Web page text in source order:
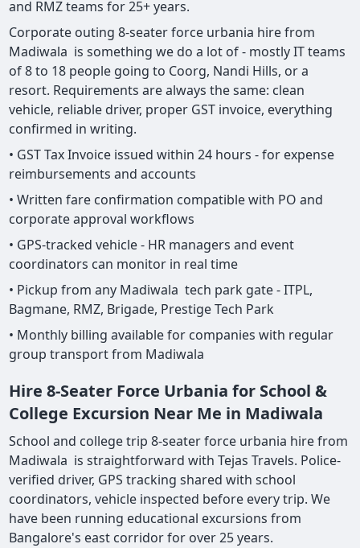
and RMZ teams for 25+ years.
Corporate outing 8-seater force urbania hire from
Madiwala is something we do a lot of - mostly IT teams
of 8 to 18 people going to Coorg, Nandi Hills, or a
resort. Requirements are always the same: clean
vehicle, reliable driver, proper GST invoice, everything
confirmed in writing.
• GST Tax Invoice issued within 24 hours - for expense
reimbursements and accounts
• Written fare confirmation compatible with PO and
corporate approval workflows
• GPS-tracked vehicle - HR managers and event
coordinators can monitor in real time
• Pickup from any Madiwala tech park gate - ITPL,
Bagmane, RMZ, Brigade, Prestige Tech Park
• Monthly billing available for companies with regular
group transport from Madiwala
Hire 8-Seater Force Urbania for School &
College Excursion Near Me in Madiwala
School and college trip 8-seater force urbania hire from
Madiwala is straightforward with Tejas Travels. Police-
verified driver, GPS tracking shared with school
coordinators, vehicle inspected before every trip. We
have been running educational excursions from
Bangalore's east corridor for over 25 years.